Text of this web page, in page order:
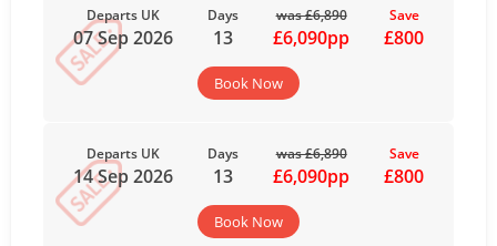
Departs UK
07 Sep 2026
Days
13
was £6,890
£6,090pp
Save
£800
Book Now
Departs UK
14 Sep 2026
Days
13
was £6,890
£6,090pp
Save
£800
Book Now